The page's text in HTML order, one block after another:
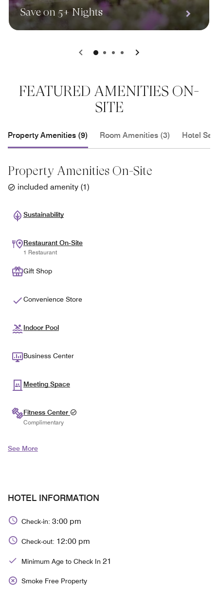
Save on 5+ Nights
0 1 2 3
FEATURED AMENITIES ON-
SITE
Property Amenities (9) Room Amenities (3) Hotel
Property Amenities On-Site
included amenity (1)
Sustainability
Restaurant On-Site
1 Restaurant
Gift Shop
Convenience Store
Indoor Pool
Business Center
Meeting Space
Fitness Center
Complimentary
See More
HOTEL INFORMATION
Check-in: 3:00 pm
Check-out: 12:00 pm
Minimum Age to Check In 21
Smoke Free Property